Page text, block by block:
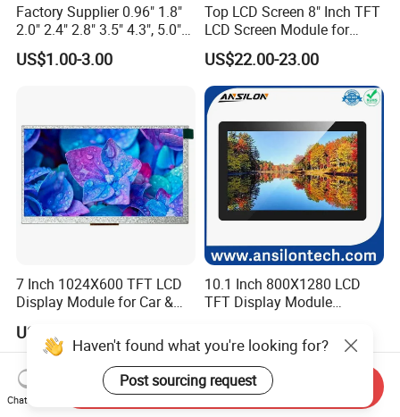
Factory Supplier 0.96" 1.8"
2.0" 2.4" 2.8" 3.5" 4.3", 5.0"
7.0" 10.1" IPS TFT Touch
Screen LCD Display
US$1.00-3.00
Top LCD Screen 8" Inch TFT
LCD Screen Module for
Smart Home
US$22.00-23.00
7 Inch 1024X600 TFT LCD
Display Module for Car &
US$49.99-99.99
10.1 Inch 800X1280 LCD
TFT Display Module
Optical Bonding
Haven't found what you're looking for?
Post sourcing request
Chat Now
Send Inquiry